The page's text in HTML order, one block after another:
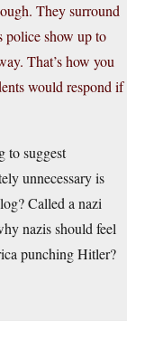
They surround
police show up to
That’s how you
would respond if
to suggest
unnecessary is
Called a nazi
nazis should feel
punching Hitler?